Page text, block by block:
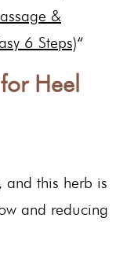
&
6 Steps)“
Heel
and this herb is
and reducing